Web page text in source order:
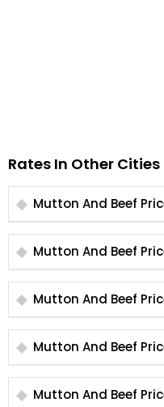
Rates In Other Cities
Mutton And Beef
Mutton And Beef
Mutton And Beef
Mutton And Beef
Mutton And Beef